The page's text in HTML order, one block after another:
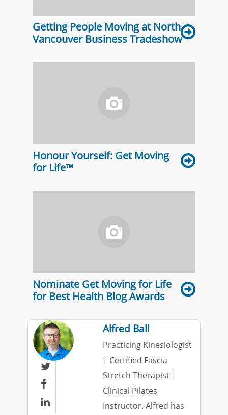
Getting People Moving at North
Vancouver Business Tradeshow
Honour Yourself: Get Moving
for Life™
Nominate Get Moving for Life
for Best Health Blog Awards



Alfred Ball
Practicing Kinesiologist
| Certified Fascia
Stretch Therapist |
Clinical Pilates
Instructor. Alfred has